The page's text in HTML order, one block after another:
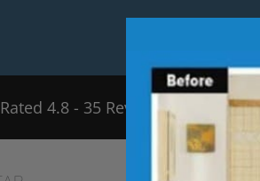
Rated 4.8 - 35 Reviews